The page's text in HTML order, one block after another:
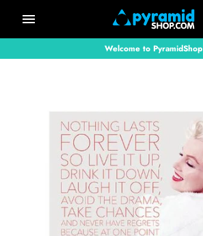
content
Welcome to PyramidShop